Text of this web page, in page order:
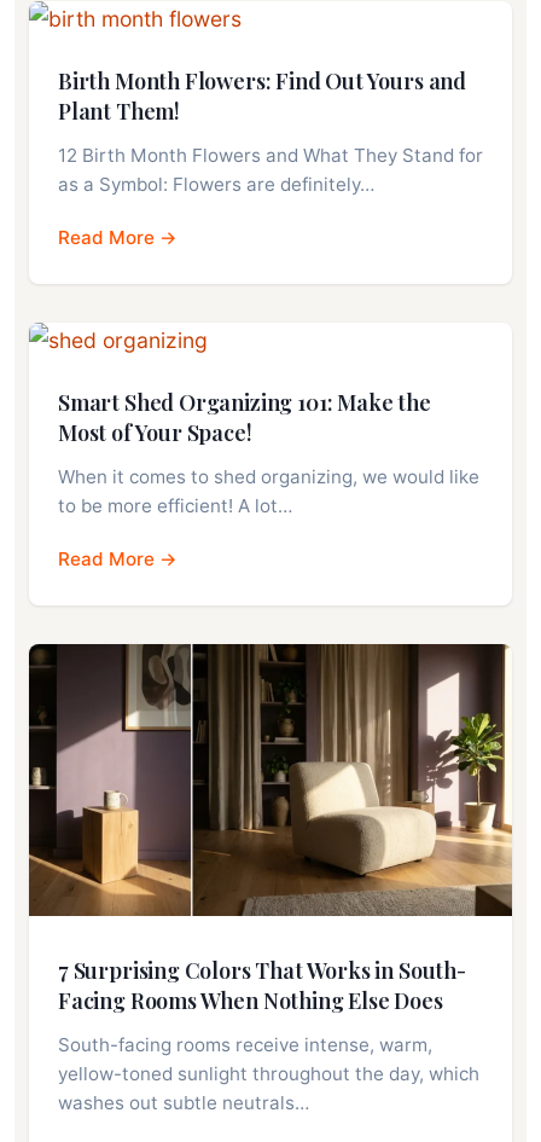
Birth Month Flowers: Find Out Yours and
Plant Them!
12 Birth Month Flowers and What They Stand for
as a Symbol: Flowers are definitely…
Read More →
Smart Shed Organizing 101: Make the
Most of Your Space!
When it comes to shed organizing, we would like
to be more efficient! A lot…
Read More →
7 Surprising Colors That Works in South-
Facing Rooms When Nothing Else Does
South-facing rooms receive intense, warm,
yellow-toned sunlight throughout the day, which
washes out subtle neutrals…